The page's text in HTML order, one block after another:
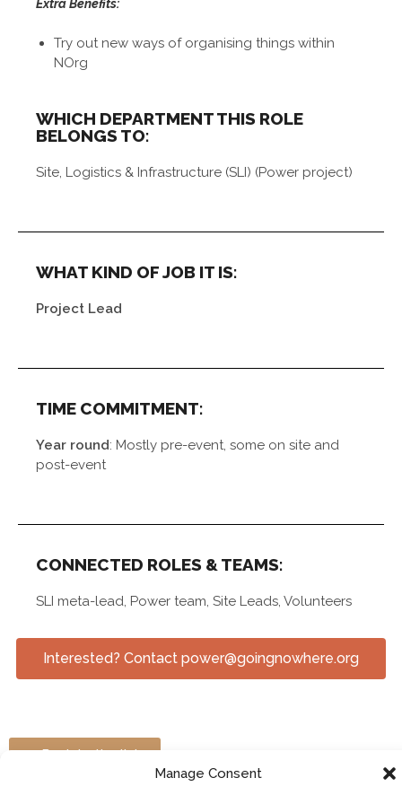
Manage Consent
Extra Benefits:
Try out new ways of organising things within
NOrg
WHICH DEPARTMENT THIS ROLE
BELONGS TO:
Site, Logistics & Infrastructure (SLI) (Power project)
WHAT KIND OF JOB IT IS:
Project Lead
TIME COMMITMENT:
Year round: Mostly pre-event, some on site and
post-event
CONNECTED ROLES & TEAMS:
SLI meta-lead, Power team, Site Leads, Volunteers
Interested? Contact power@goingnowhere.org
> Back to the list